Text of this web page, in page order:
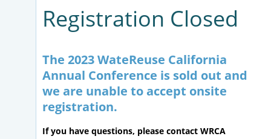
Registration Closed
The 2023 WateReuse California
Annual Conference is sold out and
we are unable to accept onsite
registration.
If you have questions, please contact WRCA